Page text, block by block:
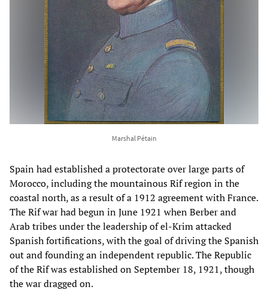
Marshal Pétain
Spain had established a protectorate over large parts of
Morocco, including the mountainous Rif region in the
coastal north, as a result of a 1912 agreement with France.
The Rif war had begun in June 1921 when Berber and
Arab tribes under the leadership of el-Krim attacked
Spanish fortifications, with the goal of driving the Spanish
out and founding an independent republic. The Republic
of the Rif was established on September 18, 1921, though
the war dragged on.